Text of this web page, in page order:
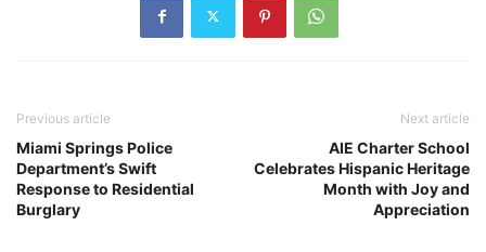
Previous article
Miami Springs Police
Department’s Swift
Response to Residential
Burglary
Next article
AIE Charter School
Celebrates Hispanic Heritage
Month with Joy and
Appreciation